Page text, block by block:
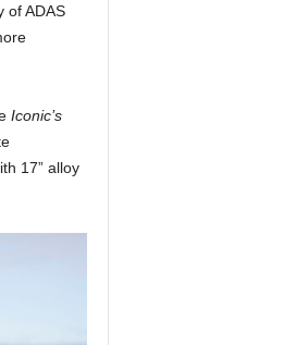
of ADAS
Iconic’s
17” alloy